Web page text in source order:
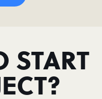
START